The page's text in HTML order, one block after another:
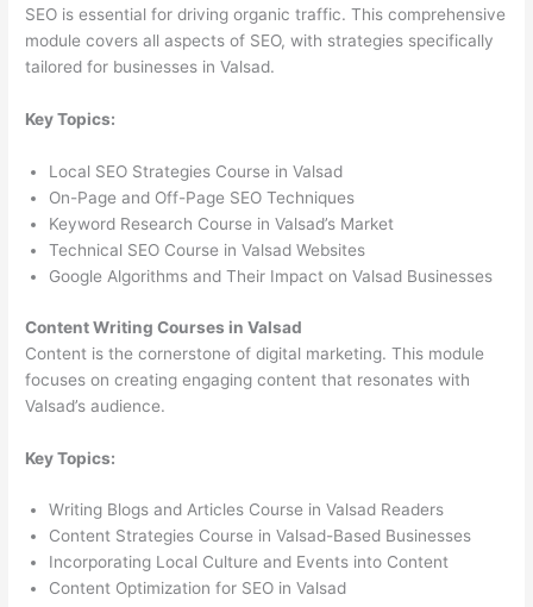
SEO is essential for driving organic traffic. This comprehensive
module covers all aspects of SEO, with strategies specifically
tailored for businesses in Valsad.
Key Topics:
Local SEO Strategies Course in Valsad
On-Page and Off-Page SEO Techniques
Keyword Research Course in Valsad’s Market
Technical SEO Course in Valsad Websites
Google Algorithms and Their Impact on Valsad Businesses
Content Writing Courses in Valsad
Content is the cornerstone of digital marketing. This module
focuses on creating engaging content that resonates with
Valsad’s audience.
Key Topics:
Writing Blogs and Articles Course in Valsad Readers
Content Strategies Course in Valsad-Based Businesses
Incorporating Local Culture and Events into Content
Content Optimization for SEO in Valsad